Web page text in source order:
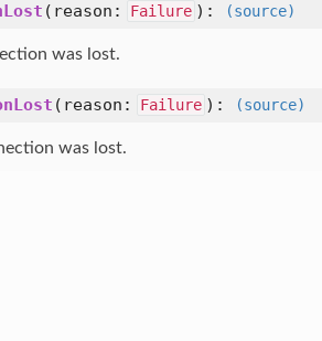
( reason: Failure ): (source)
was lost.
( reason: Failure ): (source)
was lost.